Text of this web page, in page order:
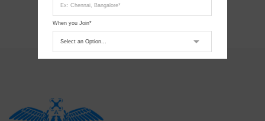
When you Join*